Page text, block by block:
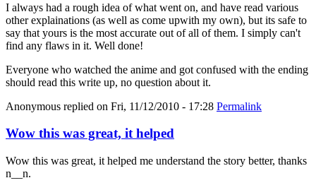
I always had a rough idea of what went on, and have read various
other explainations (as well as come upwith my own), but its safe to
say that yours is the most accurate out of all of them. I simply can't
find any flaws in it. Well done!
Everyone who watched the anime and got confused with the ending
should read this write up, no question about it.
Anonymous replied on Fri, 11/12/2010 - 17:28 Permalink
Wow this was great, it helped
Wow this was great, it helped me understand the story better, thanks
n__n.